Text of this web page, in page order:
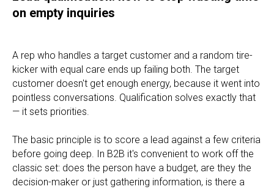
on empty inquiries
A rep who handles a target customer and a random tire-
kicker with equal care ends up failing both. The target
customer doesn't get enough energy, because it went into
pointless conversations. Qualification solves exactly that
— it sets priorities.
The basic principle is to score a lead against a few criteria
before going deep. In B2B it's convenient to work off the
classic set: does the person have a budget, are they the
decision-maker or just gathering information, is there a